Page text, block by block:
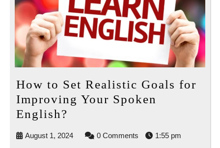
How to Set Realistic Goals for
Improving Your Spoken
English?
Set
August 1, 2024August 0 Comments 1:55 pm